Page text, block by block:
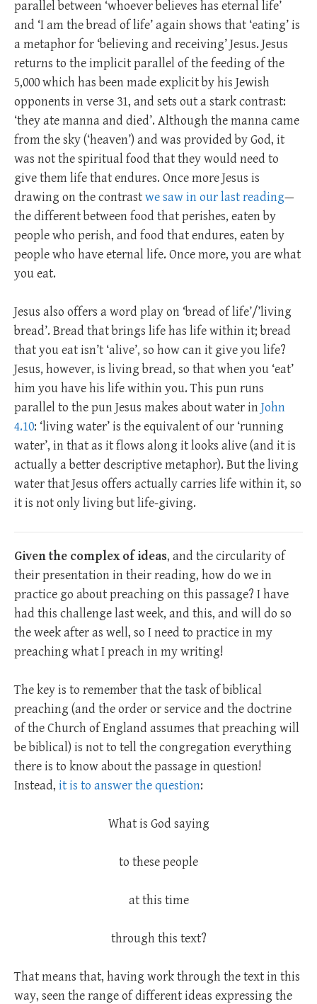
parallel between ‘whoever believes has eternal life’
and ‘I am the bread of life’ again shows that ‘eating’ is
a metaphor for ‘believing and receiving’ Jesus. Jesus
returns to the implicit parallel of the feeding of the
5,000 which has been made explicit by his Jewish
opponents in verse 31, and sets out a stark contrast:
‘they ate manna and died’. Although the manna came
from the sky (‘heaven’) and was provided by God, it
was not the spiritual food that they would need to
give them life that endures. Once more Jesus is
drawing on the contrastwe saw in our last reading—
the different between food that perishes, eaten by
people who perish, and food that endures, eaten by
people who have eternal life. Once more, you are what
you eat.
Jesus also offers a word play on ‘bread of life’/’living
bread’. Bread that brings life has life within it; bread
that you eat isn’t ‘alive’, so how can it give you life?
Jesus, however, is living bread, so that when you ‘eat’
him you have his life within you. This pun runs
parallel to the pun Jesus makes about water inJohn
4.10: ‘living water’ is the equivalent of our ‘running
water’, in that as it flows along it looks alive (and it is
actually a better descriptive metaphor). But the living
water that Jesus offers actually carries life within it, so
it is not only living but life-giving.
Given the complex of ideas, and the circularity of
their presentation in their reading, how do we in
practice go about preaching on this passage? I have
had this challenge last week, and this, and will do so
the week after as well, so I need to practice in my
preaching what I preach in my writing!
The key is to remember that the task of biblical
preaching (and the order or service and the doctrine
of the Church of England assumes that preaching will
be biblical) is not to tell the congregation everything
there is to know about the passage in question!
Instead, it is to answer the question:
What is God saying
to these people
at this time
through this text?
That means that, having work through the text in this
way, seen the range of different ideas expressing the